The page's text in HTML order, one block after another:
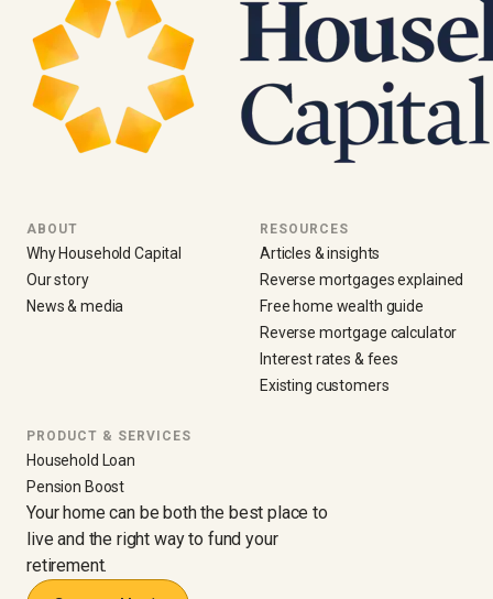
ABOUT
Why Household Capital
Our story
News & media
RESOURCES
Articles & insights
Reverse mortgages explained
Free home wealth guide
Reverse mortgage calculator
Interest rates & fees
Existing customers
PRODUCT & SERVICES
Household Loan
Pension Boost
Your home can be both the best place to
live and the right way to fund your
retirement.